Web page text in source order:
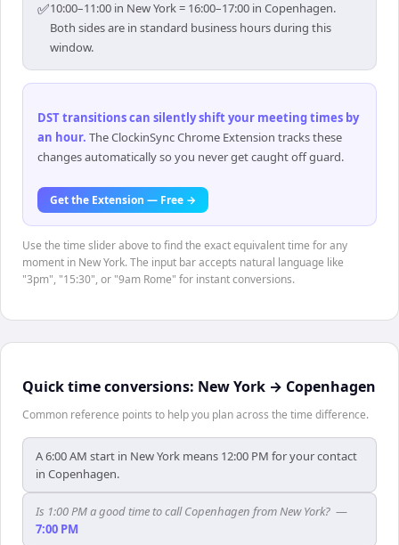
✅10:00–11:00 in New York = 16:00–17:00 in Copenhagen.
Both sides are in standard business hours during this
window.
DST transitions can silently shift your meeting times by
an hour. The ClockinSync Chrome Extension tracks these
changes automatically so you never get caught off guard.
Get the Extension — Free →
Use the time slider above to find the exact equivalent time for any
moment in New York. The input bar accepts natural language like
"3pm", "15:30", or "9am Rome" for instant conversions.
Quick time conversions: New York → Copenhagen
Common reference points to help you plan across the time difference.
A 6:00 AM start in New York means 12:00 PM for your contact
in Copenhagen.
Is 1:00 PM a good time to call Copenhagen from New York? —
7:00 PM